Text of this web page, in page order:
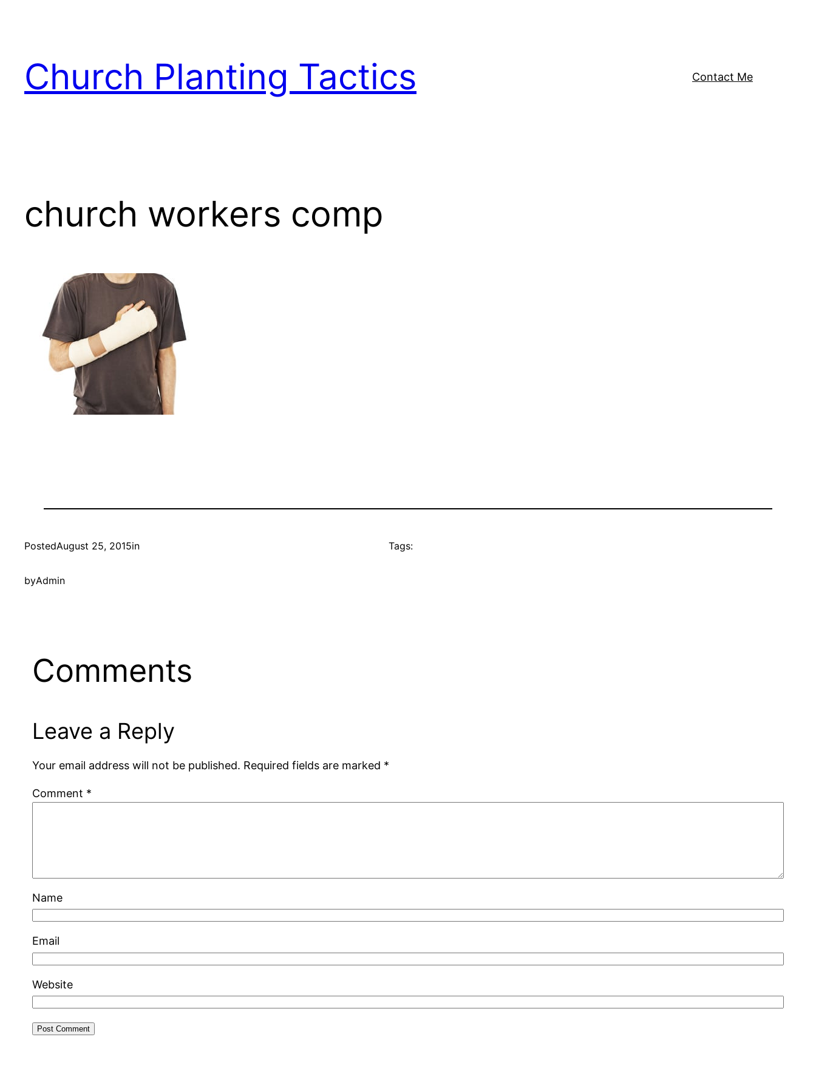
Church Planting Tactics Contact Me
church workers comp
PostedAugust 25, 2015in
byAdmin
Tags:
Comments
Leave a Reply
Your email address will not be published. Required fields are marked *
Comment *
Name
Email
Website